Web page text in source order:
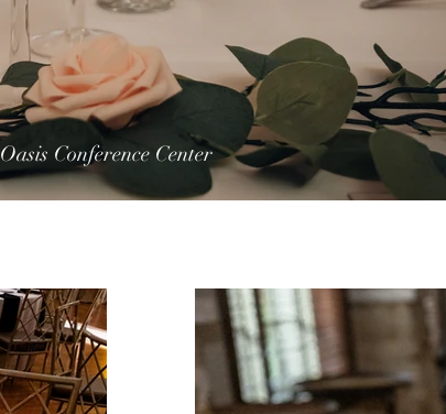
Oasis Conference Center